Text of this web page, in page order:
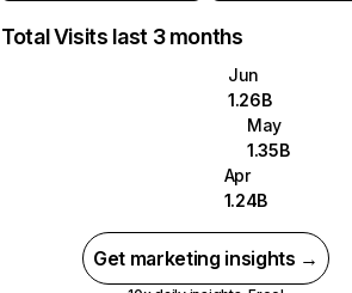
Total Visits last 3 months
Jun
1.26B
May
1.35B
Apr
1.24B
Get marketing insights →